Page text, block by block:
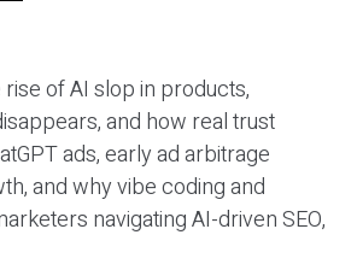
of AI slop in products,
and how real trust
ads, early ad arbitrage
and why vibe coding and
navigating AI-driven SEO,